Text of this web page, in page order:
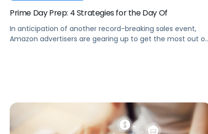
Prime Day Prep: 4 Strategies for the Day Of
In anticipation of another record-breaking sales event,
Amazon advertisers are gearing up to get the most out of